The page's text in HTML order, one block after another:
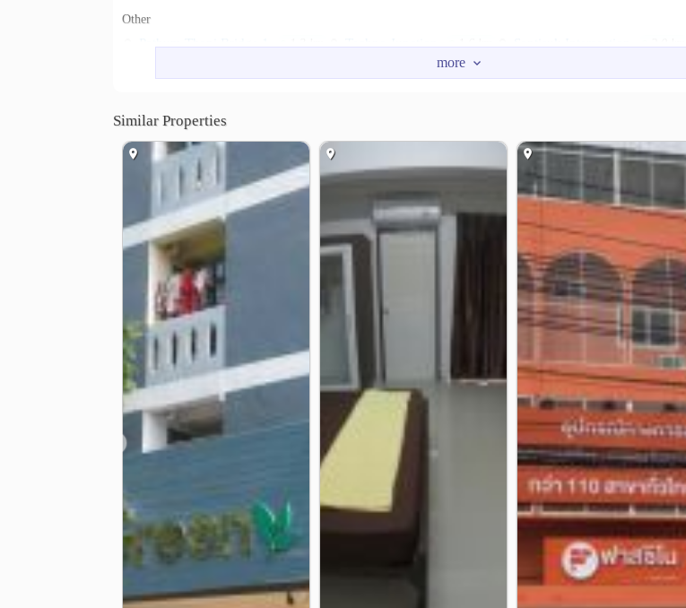
Other
1.3 km 1.6 km 2.0 km
Bang Phun Expressway 3.6 km
Similar Properties